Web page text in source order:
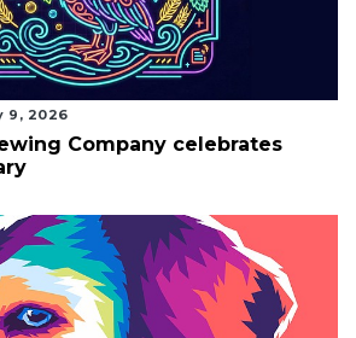
9, 2026
Company celebrates